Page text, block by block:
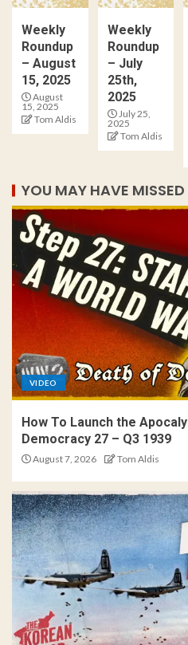
Weekly
Roundup
– August
15, 2025
August
15, 2025
Tom Aldis
Weekly
Roundup
– July
25th,
2025
July 25,
2025
Tom Aldis
YOU MAY HAVE MISSED
VIDEO
How To Launch the
Democracy 27 – Q3 1939
August 7, 2026 Tom Aldis